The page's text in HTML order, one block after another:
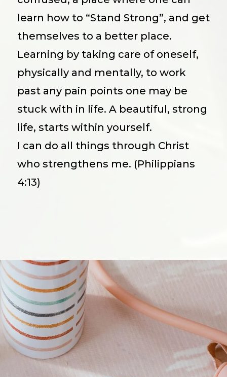
learn how to “Stand Strong”, and get
themselves to a better place.
Learning by taking care of oneself,
physically and mentally, to work
past any pain points one may be
stuck with in life. A beautiful, strong
life, starts within yourself.
I can do all things through Christ
who strengthens me. (Philippians
4:13)